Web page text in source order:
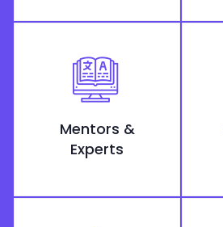
Mentors &
Experts